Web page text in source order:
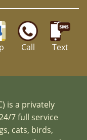
Call Text
is a privately
7 full service
cats, birds,